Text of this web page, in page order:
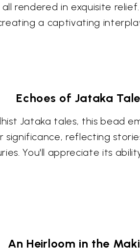
rendered in exquisite
a captivating
Echoes of Jataka
Jataka tales, this bead
reflecting
You'll appreciate its
An Heirloom in the